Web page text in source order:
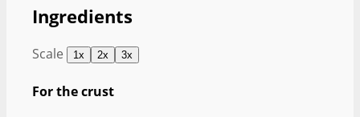
Ingredients
Scale 1x 2x 3x
For the crust